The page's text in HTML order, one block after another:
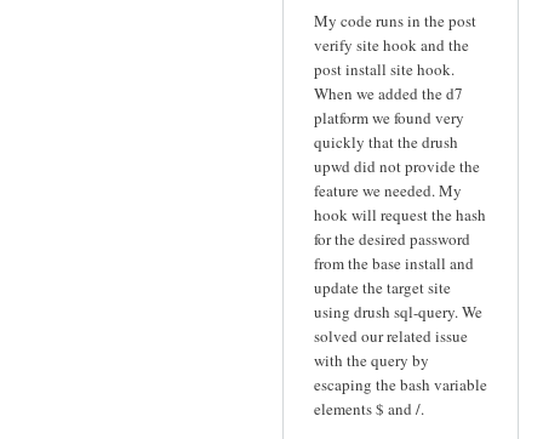
My code runs in the post
verify site hook and the
post install site hook.
When we added the d7
platform we found very
quickly that the drush
upwd did not provide the
feature we needed. My
hook will request the hash
for the desired password
from the base install and
update the target site
using drush sql-query. We
solved our related issue
with the query by
escaping the bash variable
elements $ and /.